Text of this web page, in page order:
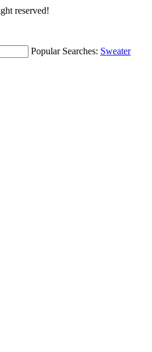
reserved!
Popular Searches: Sweater